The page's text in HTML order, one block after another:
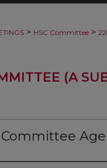
> HSC Committee >
(A
Committee